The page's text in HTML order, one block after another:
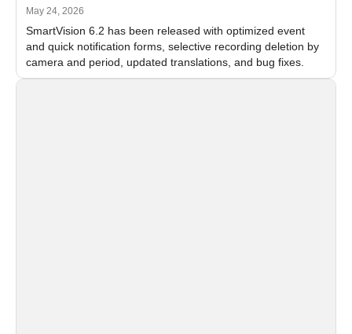
May 24, 2026
SmartVision 6.2 has been released with optimized event
and quick notification forms, selective recording deletion by
camera and period, updated translations, and bug fixes.